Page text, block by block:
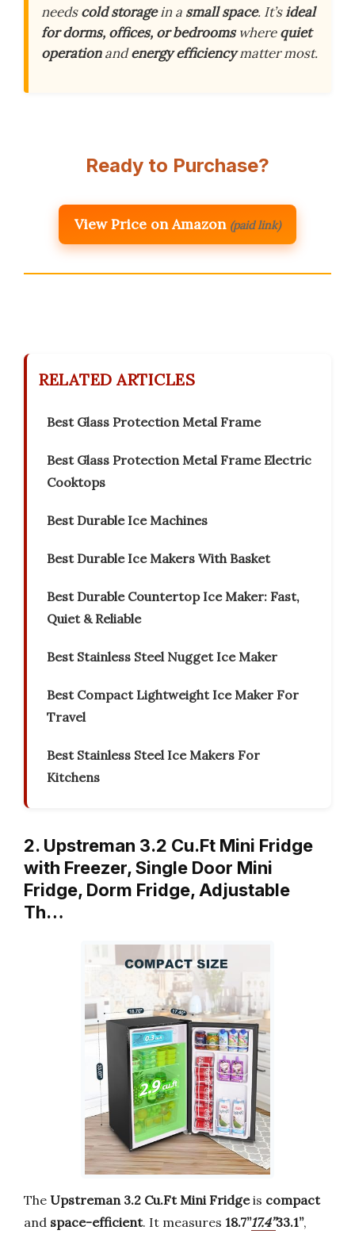
needscold storagein a small space. It’sideal
for dorms, offices, or bedroomswherequiet
operationandenergy efficiencymatter most.
Ready to Purchase?
View Price on Amazon (paid link)
RELATED ARTICLES
Best Glass Protection Metal Frame
Best Glass Protection Metal Frame Electric
Cooktops
Best Durable Ice Machines
Best Durable Ice Makers With Basket
Best Durable Countertop Ice Maker: Fast,
Quiet & Reliable
Best Stainless Steel Nugget Ice Maker
Best Compact Lightweight Ice Maker For
Travel
Best Stainless Steel Ice Makers For
Kitchens
2. Upstreman 3.2 Cu.Ft Mini Fridge
with Freezer, Single Door Mini
Fridge, Dorm Fridge, Adjustable
Th…
The Upstreman 3.2 Cu.Ft Mini Fridgeis compact
and space-efficient. It measures 18.7’’17.4’’33.1’’,